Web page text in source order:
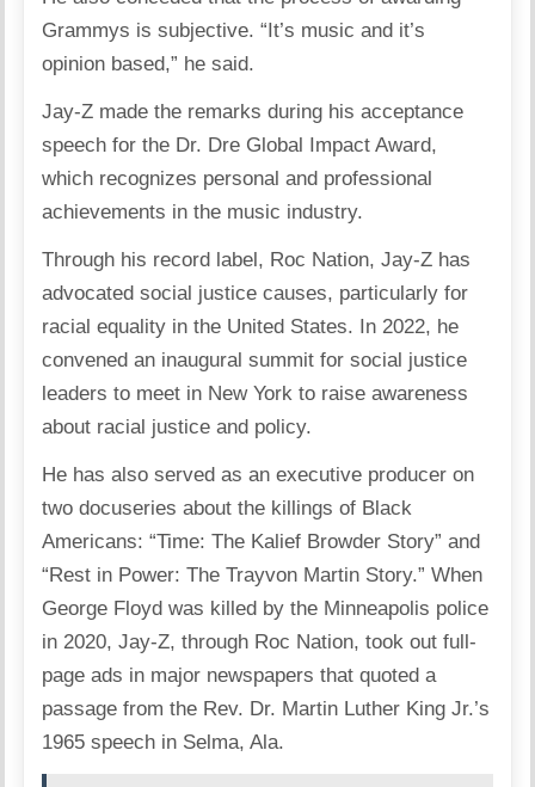
Grammys is subjective. “It’s music and it’s
opinion based,” he said.
Jay-Z made the remarks during his acceptance
speech for the Dr. Dre Global Impact Award,
which recognizes personal and professional
achievements in the music industry.
Through his record label, Roc Nation, Jay-Z has
advocated social justice causes, particularly for
racial equality in the United States. In 2022, he
convened an inaugural summit for social justice
leaders to meet in New York to raise awareness
about racial justice and policy.
He has also served as an executive producer on
two docuseries about the killings of Black
Americans: “Time: The Kalief Browder Story” and
“Rest in Power: The Trayvon Martin Story.” When
George Floyd was killed by the Minneapolis police
in 2020, Jay-Z, through Roc Nation, took out full-
page ads in major newspapers that quoted a
passage from the Rev. Dr. Martin Luther King Jr.’s
1965 speech in Selma, Ala.